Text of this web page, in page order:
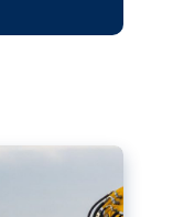
and steer its